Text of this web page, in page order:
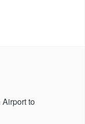
Airport to